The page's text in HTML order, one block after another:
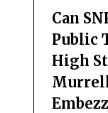
Can
Public
High